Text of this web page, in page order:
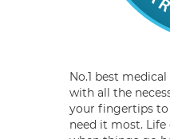
No.1 best
with all the
your fingertips to
need it most.